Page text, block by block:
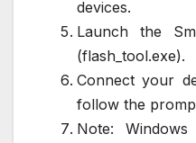
devices.
Launch the
(flash_tool.exe).
Connect your
follow the
Note: Windows